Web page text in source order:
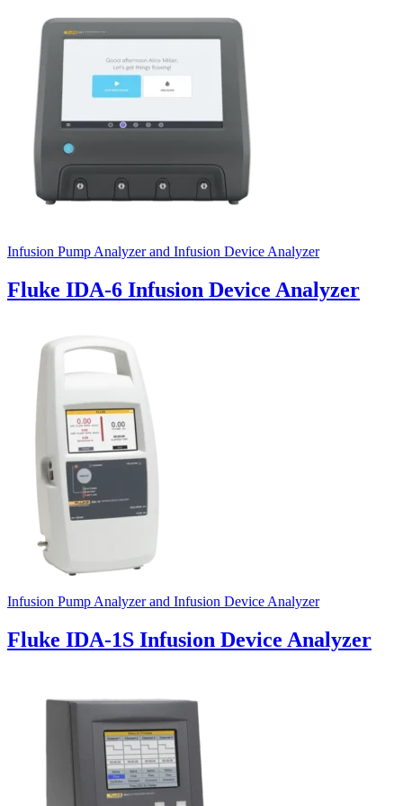
Infusion Pump Analyzer and Infusion Device Analyzer
Fluke IDA-6 Infusion Device Analyzer
Infusion Pump Analyzer and Infusion Device Analyzer
Fluke IDA-1S Infusion Device Analyzer